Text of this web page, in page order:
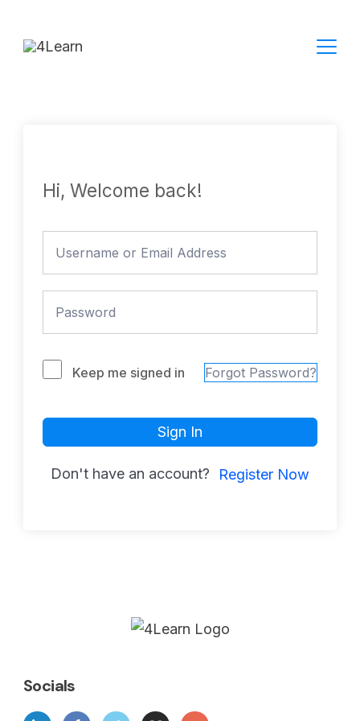
Hi, Welcome back!
Keep me signed in Forgot Password?
Sign In
Don't have an account? Register Now
Socials